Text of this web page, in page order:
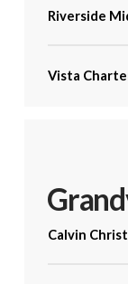
Riverside
Vista
Calvin